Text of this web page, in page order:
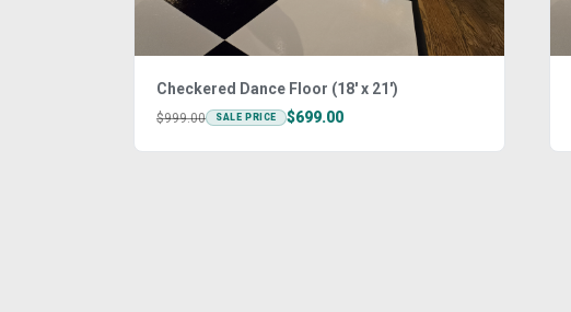
Checkered Dance Floor (18' x 21')
$999.00 SALE PRICE $699.00